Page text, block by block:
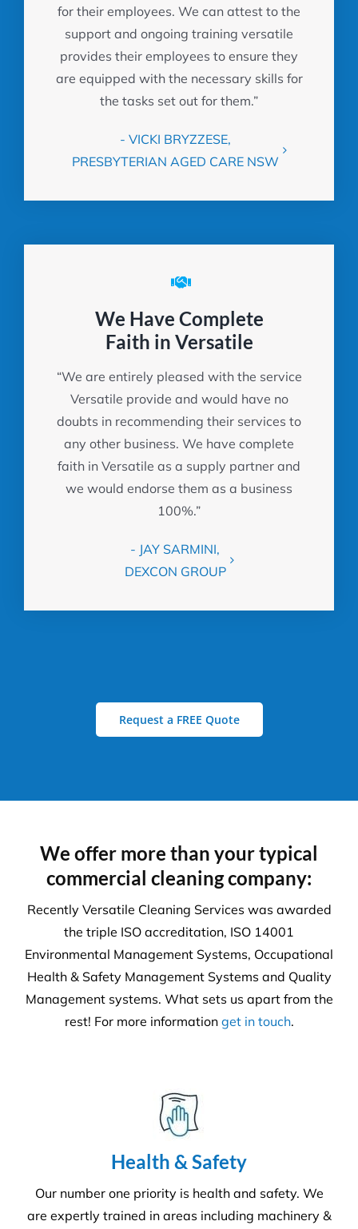
for their employees. We can attest to the
support and ongoing training versatile
provides their employees to ensure they
are equipped with the necessary skills for
the tasks set out for them.”
- VICKI BRYZZESE,
PRESBYTERIAN AGED CARE NSW
We Have Complete
Faith in Versatile
“We are entirely pleased with the service
Versatile provide and would have no
doubts in recommending their services to
any other business. We have complete
faith in Versatile as a supply partner and
we would endorse them as a business
100%.”
- JAY SARMINI,
DEXCON GROUP
Request a FREE Quote
We offer more than your typical
commercial cleaning company:
Recently Versatile Cleaning Services was awarded
the triple ISO accreditation, ISO 14001
Environmental Management Systems, Occupational
Health & Safety Management Systems and Quality
Management systems. What sets us apart from the
rest! For more information get in touch.
Health & Safety
Our number one priority is health and safety. We
are expertly trained in areas including machinery &